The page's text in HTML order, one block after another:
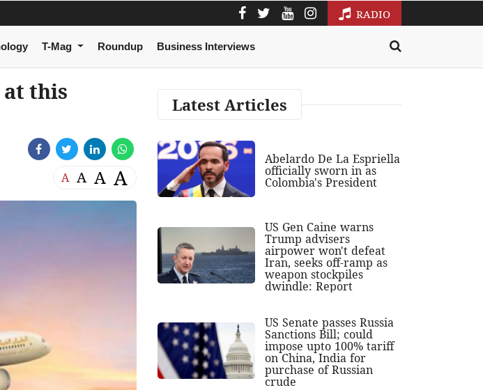
RADIO
T-Mag Roundup Business Interviews
at this
A A A A
Latest Articles
Abelardo De La Espriella
officially sworn in as
Colombia's President
US Gen Caine warns
Trump advisers
airpower won't defeat
Iran, seeks off-ramp as
weapon stockpiles
dwindle: Report
US Senate passes Russia
Sanctions Bill; could
impose upto 100% tariff
on China, India for
purchase of Russian
crude